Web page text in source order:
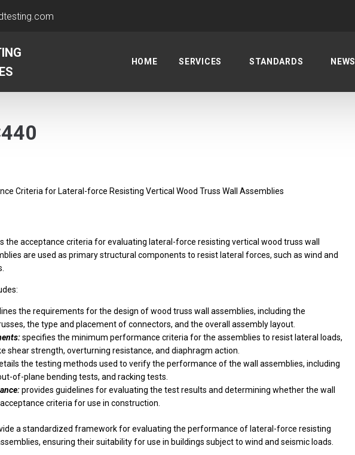
HOME SERVICES STANDARDS NEWS
Criteria for Lateral-force Resisting Vertical Wood Truss Wall Assemblies
the acceptance criteria for evaluating lateral-force resisting vertical wood truss wall
are used as primary structural components to resist lateral forces, such as wind and
the requirements for the design of wood truss wall assemblies, including the
the type and placement of connectors, and the overall assembly layout.
specifies the minimum performance criteria for the assemblies to resist lateral loads,
shear strength, overturning resistance, and diaphragm action.
the testing methods used to verify the performance of the wall assemblies, including
of-plane bending tests, and racking tests.
provides guidelines for evaluating the test results and determining whether the wall
criteria for use in construction.
a standardized framework for evaluating the performance of lateral-force resisting
ensuring their suitability for use in buildings subject to wind and seismic loads.